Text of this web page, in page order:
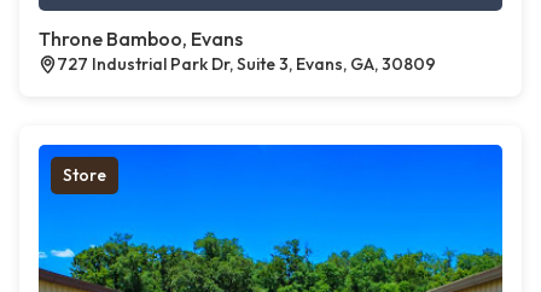
Throne Bamboo, Evans
727 Industrial Park Dr, Suite 3, Evans, GA, 30809
Store